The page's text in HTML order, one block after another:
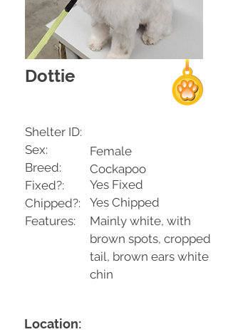
Dottie
Shelter ID:
Sex:
Breed:
Fixed?:
Chipped?:
Features:
Female
Cockapoo
Yes Fixed
Yes Chipped
Mainly white, with
brown spots, cropped
tail, brown ears white
chin
Location: